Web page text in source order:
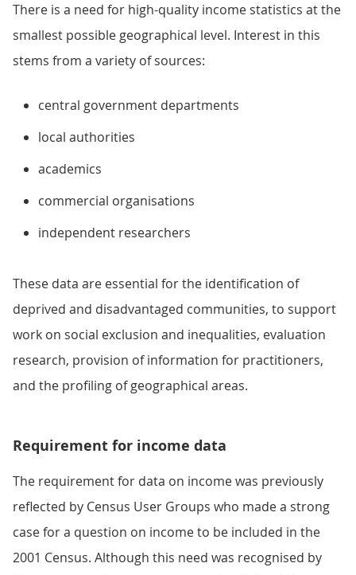
There is a need for high-quality income statistics at the
smallest possible geographical level. Interest in this
stems from a variety of sources:
central government departments
local authorities
academics
commercial organisations
independent researchers
These data are essential for the identification of
deprived and disadvantaged communities, to support
work on social exclusion and inequalities, evaluation
research, provision of information for practitioners,
and the profiling of geographical areas.
Requirement for income data
The requirement for data on income was previously
reflected by Census User Groups who made a strong
case for a question on income to be included in the
2001 Census. Although this need was recognised by